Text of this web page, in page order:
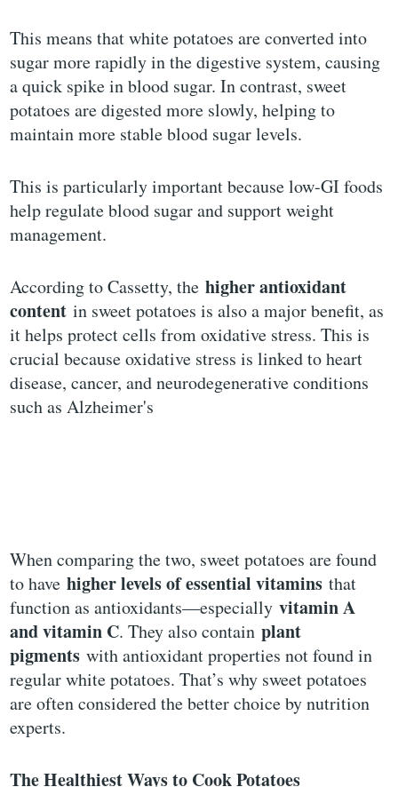
This means that white potatoes are converted into
sugar more rapidly in the digestive system, causing
a quick spike in blood sugar. In contrast, sweet
potatoes are digested more slowly, helping to
maintain more stable blood sugar levels.
This is particularly important because low-GI foods
help regulate blood sugar and support weight
management.
According to Cassetty, thehigher antioxidant
content in sweet potatoes is also a major benefit, as
it helps protect cells from oxidative stress. This is
crucial because oxidative stress is linked to heart
disease, cancer, and neurodegenerative conditions
such as Alzheimer's
When comparing the two, sweet potatoes are found
to havehigher levels of essential vitamins that
function as antioxidants—especiallyvitamin A
and vitamin C. They also containplant
pigments with antioxidant properties not found in
regular white potatoes. That’s why sweet potatoes
are often considered the better choice by nutrition
experts.
The Healthiest Ways to Cook Potatoes